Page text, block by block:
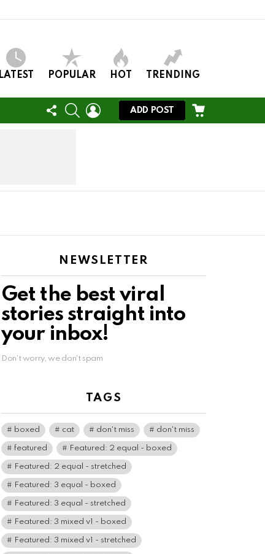
LATEST POPULAR HOT TRENDING
FOLLOW
US
SEARCHLOGIN
ADD POST
NEWSLETTER
Get the best viral
stories straight into
your inbox!
Don't worry, we don't spam
TAGS
boxed cat don't miss don't miss
featured Featured: 2 equal - boxed
Featured: 2 equal - stretched
Featured: 3 equal - boxed
Featured: 3 equal - stretched
Featured: 3 mixed v1 - boxed
Featured: 3 mixed v1 - stretched